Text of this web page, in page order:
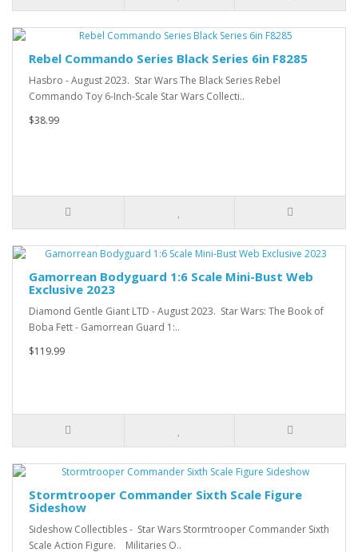
Rebel Commando Series Black Series 6in F8285
Hasbro - August 2023. Star Wars The Black Series Rebel
Commando Toy 6-Inch-Scale Star Wars Collecti..
$38.99
Gamorrean Bodyguard 1:6 Scale Mini-Bust Web
Exclusive 2023
Diamond Gentle Giant LTD - August 2023. Star Wars: The Book of
Boba Fett - Gamorrean Guard 1:..
$119.99
Stormtrooper Commander Sixth Scale Figure
Sideshow
Sideshow Collectibles - Star Wars Stormtrooper Commander Sixth
Scale Action Figure. Militaries O..